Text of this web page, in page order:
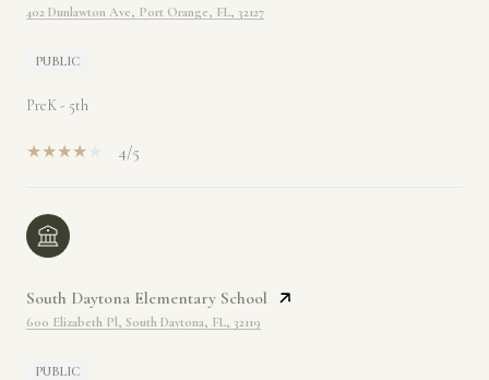
402 Dunlawton Ave, Port Orange, FL, 32127
PUBLIC
PreK - 5th
4/5
South Daytona Elementary School
600 Elizabeth Pl, South Daytona, FL, 32119
PUBLIC